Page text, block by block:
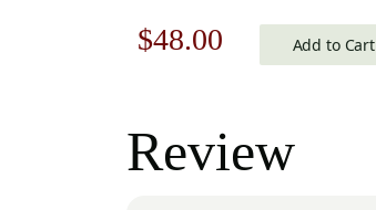
Original
was:
$69.00.
$48.00 Current
is:
$48.00.
Add to Cart
Review